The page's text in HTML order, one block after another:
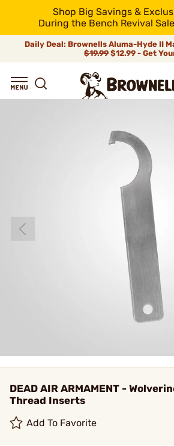
Shop Big Savings &
During the Bench Revival
Daily Deal: Brownells Aluma-Hyde II
$19.99 $12.99 - Get
DEAD AIR ARMAMENT -
Thread Inserts
Add To Favorite